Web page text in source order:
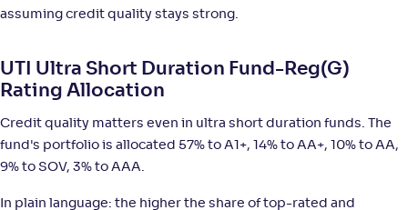
Tata Ultra Short Term Fund-Reg(G)
NAV
15. 10
; Rank Return
assuming credit quality stays strong.
UTI Ultra Short Duration Fund-Reg(G)
Rating Allocation
Credit quality matters even in ultra short duration funds. The
fund's portfolio is allocated 57% to A1+, 14% to AA+, 10% to AA,
9% to SOV, 3% to AAA.
In plain language: the higher the share of top-rated and